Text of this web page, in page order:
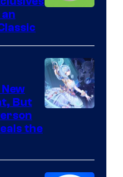
But
the